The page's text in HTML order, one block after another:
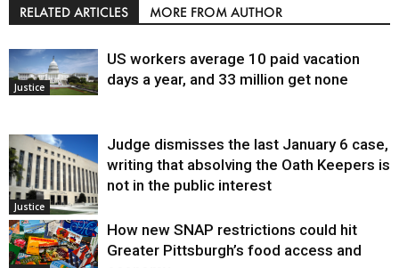
RELATED ARTICLES MORE FROM AUTHOR
Justice
US workers average 10 paid vacation
days a year, and 33 million get none
Justice
Judge dismisses the last January 6 case,
writing that absolving the Oath Keepers is
not in the public interest
How new SNAP restrictions could hit
Greater Pittsburgh’s food access and